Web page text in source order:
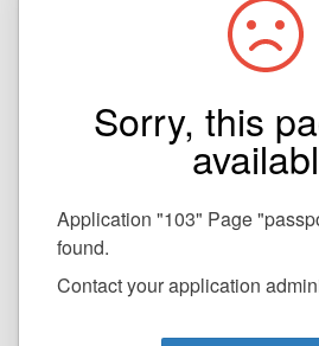
Sorry, this
Application "103" Page
found.
Contact your application